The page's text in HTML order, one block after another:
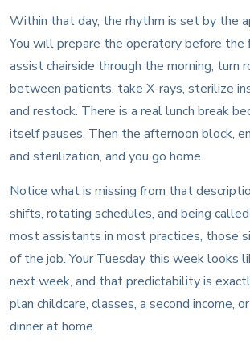
Within that day, the rhythm is set by the
You will prepare the operatory before
assist chairside through the morning, turn
between patients, take X-rays, sterilize
and restock. There is a real lunch break
itself pauses. Then the afternoon block,
and sterilization, and you go home.
Notice what is missing from that
shifts, rotating schedules, and being
most assistants in most practices, those
of the job. Your Tuesday this week looks
next week, and that predictability is
plan childcare, classes, a second income,
dinner at home.